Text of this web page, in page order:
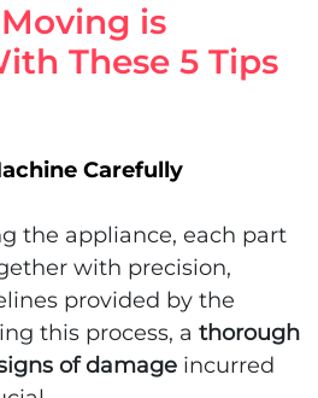
is
These 5 Tips
Carefully
the appliance, each part
with precision,
provided by the
this process, a thorough
of damage incurred